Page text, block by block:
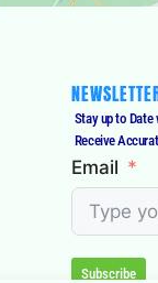
Stay up to Date
Receive
Email
Subscribe